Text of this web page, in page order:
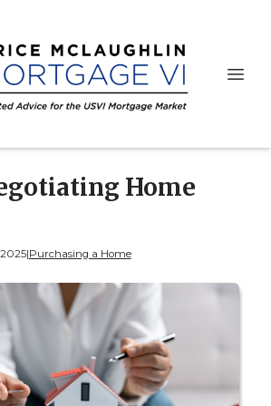
Home
|Purchasing a Home